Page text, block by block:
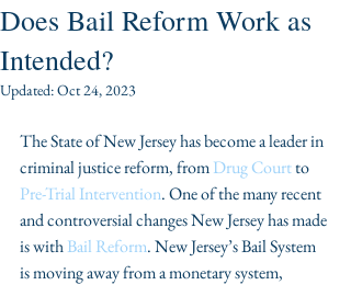
Does Bail Reform Work as
Intended?
Updated:Oct 24, 2023
The State of New Jersey has become a leader in
criminal justice reform, from Drug Court to
Pre-Trial Intervention. One of the many recent
and controversial changes New Jersey has made
is with Bail Reform. New Jersey’s Bail System
is moving away from a monetary system,